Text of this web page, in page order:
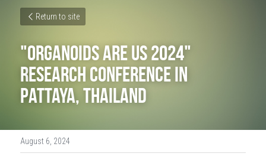
Return to site
R
Pattaya, Thailand
August 6, 2024